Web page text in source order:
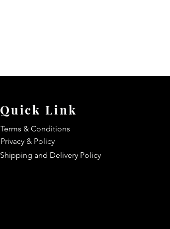
Quick Link
Terms & Conditions
Privacy & Policy
Shipping and Delivery Policy